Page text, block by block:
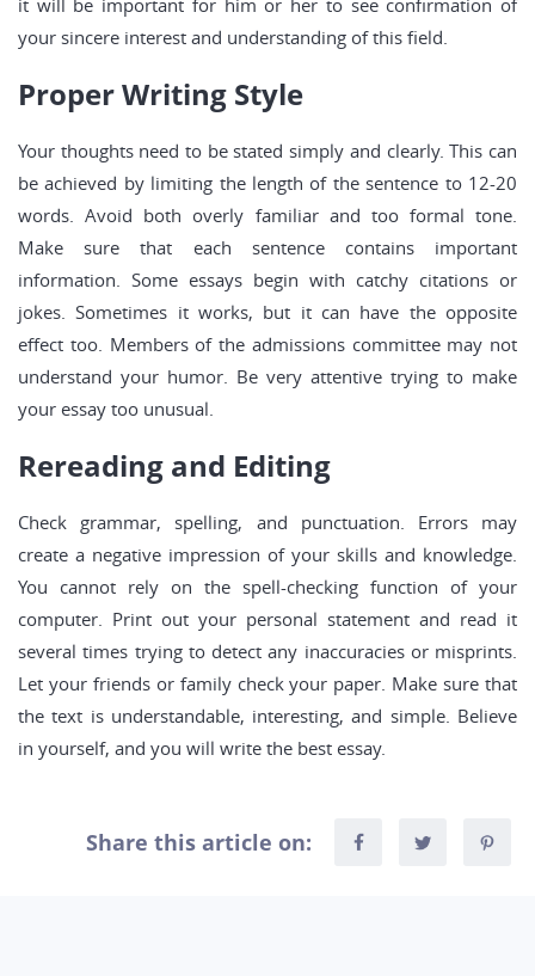
your sincere interest and understanding of this field.
Proper Writing Style
Your thoughts need to be stated simply and clearly. This can
be achieved by limiting the length of the sentence to 12-20
words. Avoid both overly familiar and too formal tone.
Make sure that each sentence contains important
information. Some essays begin with catchy citations or
jokes. Sometimes it works, but it can have the opposite
effect too. Members of the admissions committee may not
understand your humor. Be very attentive trying to make
your essay too unusual.
Rereading and Editing
Check grammar, spelling, and punctuation. Errors may
create a negative impression of your skills and knowledge.
You cannot rely on the spell-checking function of your
computer. Print out your personal statement and read it
several times trying to detect any inaccuracies or misprints.
Let your friends or family check your paper. Make sure that
the text is understandable, interesting, and simple. Believe
in yourself, and you will write the best essay.
Share this article on: